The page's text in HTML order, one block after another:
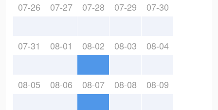
07-26 07-27 07-28 07-29 07-30
07-31 08-01 08-02 08-03 08-04
08-05 08-06 08-07 08-08 08-09